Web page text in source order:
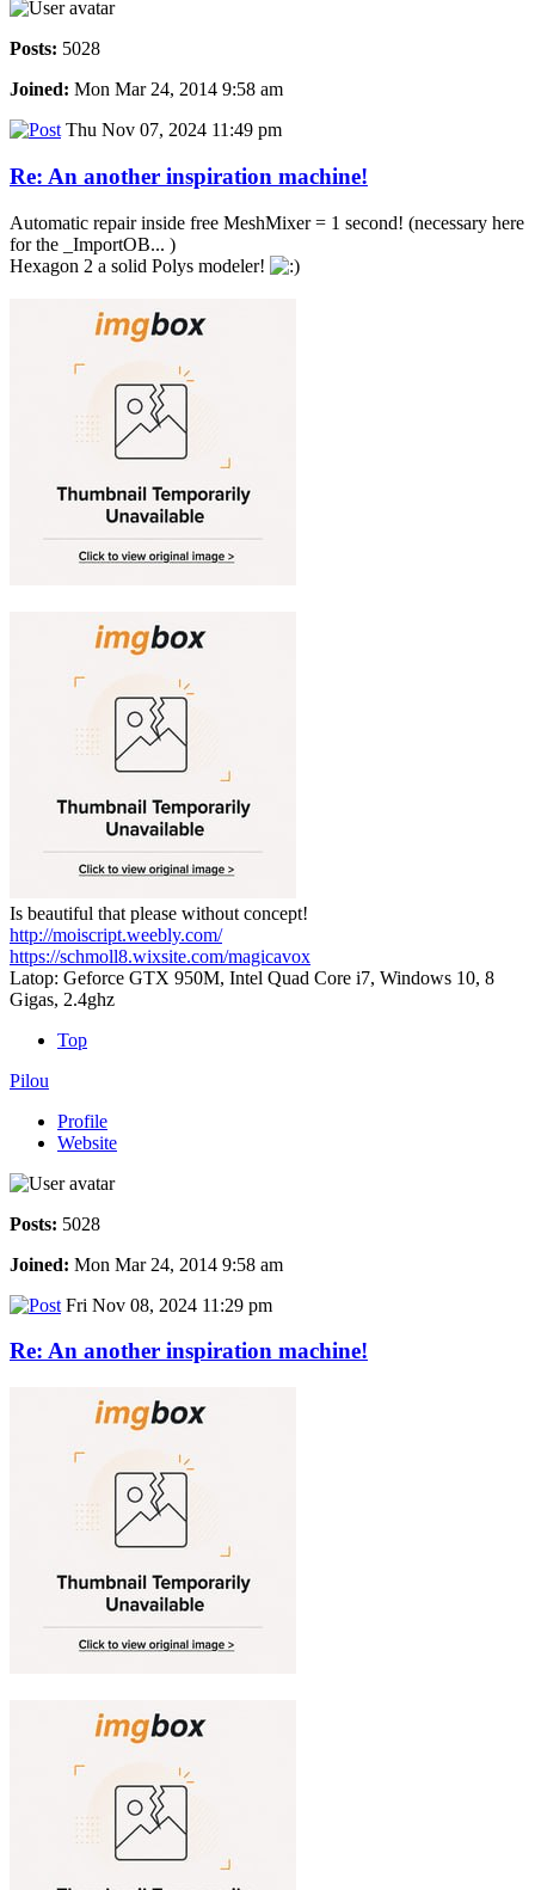
Posts: 5028
Joined: Mon Mar 24, 2014 9:58 am
Thu Nov 07, 2024 11:49 pm
Re: An another inspiration machine!
Automatic repair inside free MeshMixer = 1 second! (necessary here
for the _ImportOB... )
Hexagon 2 a solid Polys modeler!
Is beautiful that please without concept!
http://moiscript.weebly.com/
https://schmoll8.wixsite.com/magicavox
Latop: Geforce GTX 950M, Intel Quad Core i7, Windows 10, 8
Gigas, 2.4ghz
Top
Pilou
Profile
Website
Posts: 5028
Joined: Mon Mar 24, 2014 9:58 am
Fri Nov 08, 2024 11:29 pm
Re: An another inspiration machine!